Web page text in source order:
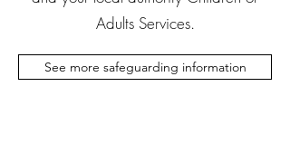
Adults Services.
See more safeguarding information